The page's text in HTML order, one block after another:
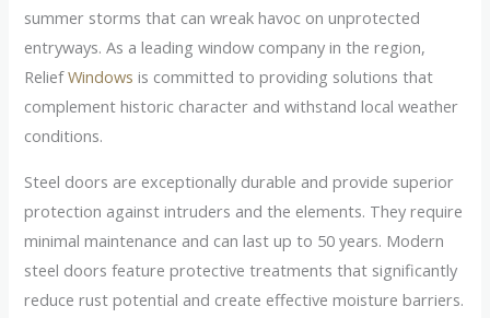
summer storms that can wreak havoc on unprotected
entryways. As a leading window company in the region,
ReliefWindows is committed to providing solutions that
complement historic character and withstand local weather
conditions.
Steel doors are exceptionally durable and provide superior
protection against intruders and the elements. They require
minimal maintenance and can last up to 50 years. Modern
steel doors feature protective treatments that significantly
reduce rust potential and create effective moisture barriers.